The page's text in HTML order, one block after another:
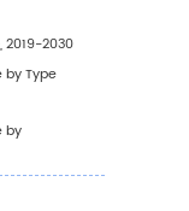
Product
Begin Mass